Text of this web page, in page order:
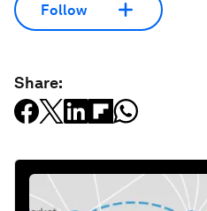
Follow
Share: